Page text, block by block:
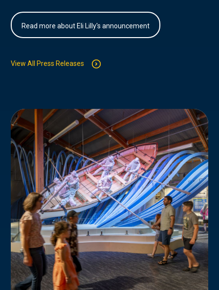
Read more about Eli Lilly's announcement
View All Press Releases